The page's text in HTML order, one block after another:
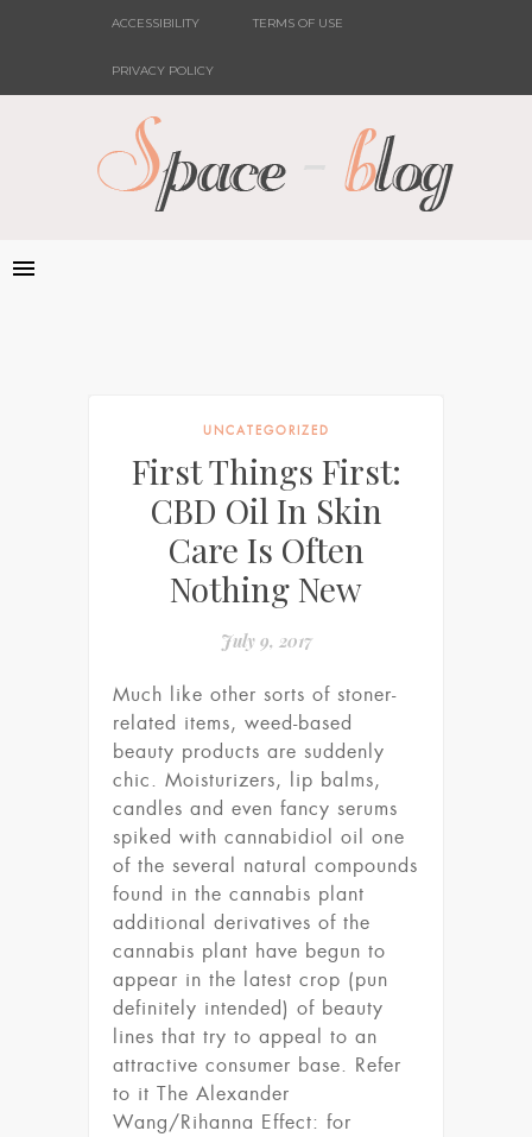
ACCESSIBILITY TERMS OF USE
PRIVACY POLICY
UNCATEGORIZED
First Things First:
CBD Oil In Skin
Care Is Often
Nothing New
July 9, 2017
Much like other sorts of stoner-
related items, weed-based
beauty products are suddenly
chic. Moisturizers, lip balms,
candles and even fancy serums
spiked with cannabidiol oil one
of the several natural compounds
found in the cannabis plant
additional derivatives of the
cannabis plant have begun to
appear in the latest crop (pun
definitely intended) of beauty
lines that try to appeal to an
attractive consumer base. Refer
to it The Alexander
Wang/Rihanna Effect: for